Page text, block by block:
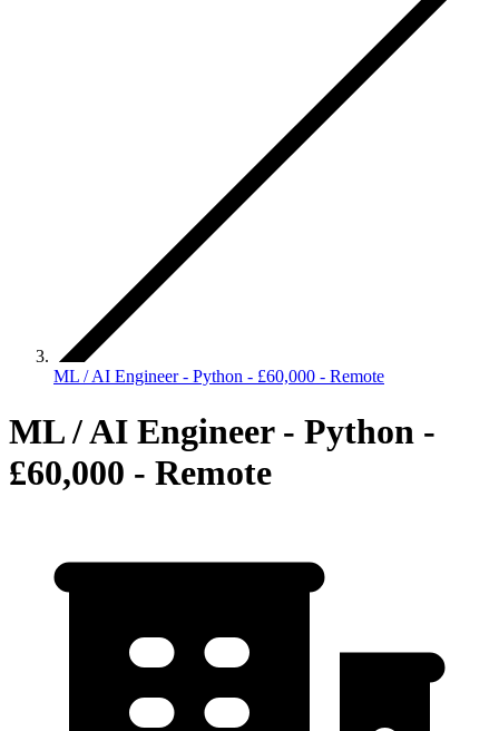
ML / AI Engineer - Python - £60,000 - Remote
ML / AI Engineer - Python -
£60,000 - Remote